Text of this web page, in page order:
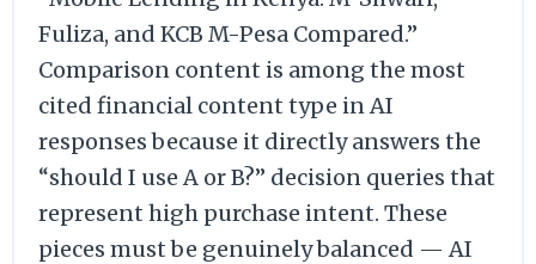
Fuliza, and KCB M-Pesa Compared.”
Comparison content is among the most
cited financial content type in AI
responses because it directly answers the
“should I use A or B?” decision queries that
represent high purchase intent. These
pieces must be genuinely balanced — AI